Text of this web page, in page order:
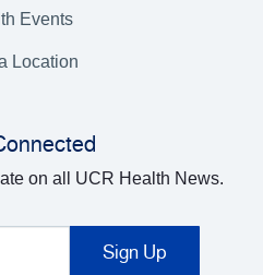
Events
Location
on all UCR Health News.